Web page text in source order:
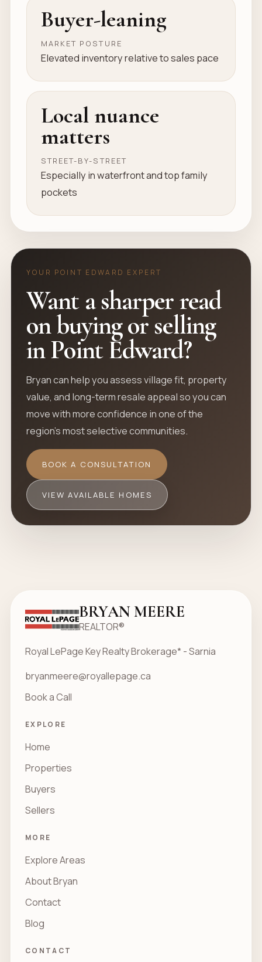
Buyer-leaning
MARKET POSTURE
Elevated inventory relative to sales pace
Local nuance
matters
STREET-BY-STREET
Especially in waterfront and top family
pockets
YOUR POINT EDWARD EXPERT
Want a sharper read
on buying or selling
in Point Edward?
Bryan can help you assess village fit, property
value, and long-term resale appeal so you can
move with more confidence in one of the
region’s most selective communities.
BOOK A CONSULTATION
VIEW AVAILABLE HOMES
BRYAN MEERE
REALTOR®
Royal LePage Key Realty Brokerage* - Sarnia
bryanmeere@royallepage.ca
Book a Call
EXPLORE
Home
Properties
Buyers
Sellers
MORE
Explore Areas
About Bryan
Contact
Blog
CONTACT